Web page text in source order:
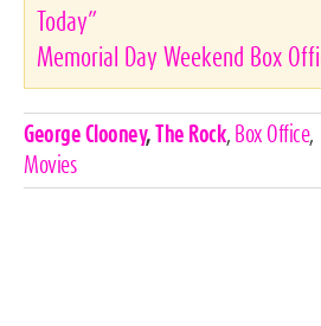
Today”
Memorial Day Weekend Box
Celebrities,
Tags
George Clooney, The Rock Box Office,
Movies